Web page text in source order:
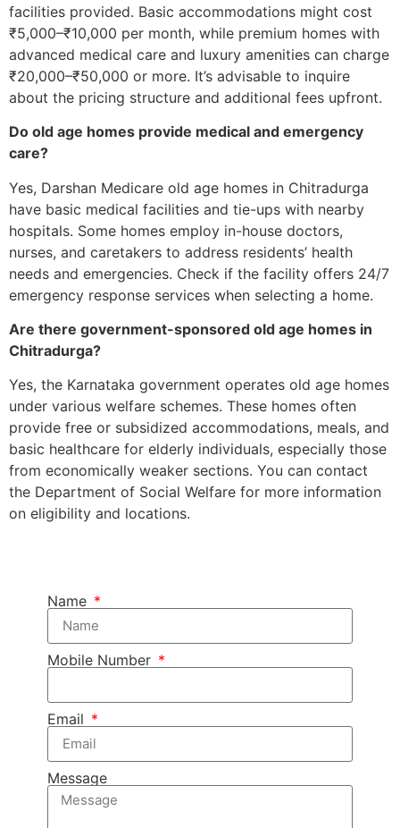
facilities provided. Basic accommodations might cost
₹5,000–₹10,000 per month, while premium homes with
advanced medical care and luxury amenities can charge
₹20,000–₹50,000 or more. It’s advisable to inquire
about the pricing structure and additional fees upfront.
Do old age homes provide medical and emergency
care?
Yes, Darshan Medicare old age homes in Chitradurga
have basic medical facilities and tie-ups with nearby
hospitals. Some homes employ in-house doctors,
nurses, and caretakers to address residents’ health
needs and emergencies. Check if the facility offers 24/7
emergency response services when selecting a home.
Are there government-sponsored old age homes in
Chitradurga?
Yes, the Karnataka government operates old age homes
under various welfare schemes. These homes often
provide free or subsidized accommodations, meals, and
basic healthcare for elderly individuals, especially those
from economically weaker sections. You can contact
the Department of Social Welfare for more information
on eligibility and locations.
Name
Mobile Number
Email
Message